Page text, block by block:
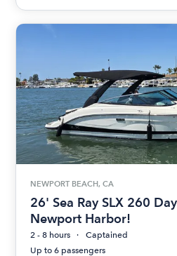
NEWPORT BEACH, CA
26' Sea Ray SLX 260
Newport Harbor!
2 - 8 hours
Captained
Up to 6 passengers